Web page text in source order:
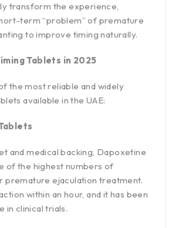
transform the experience,
term “problem” of premature
to improve timing naturally.
Tablets in 2025
the most reliable and widely
available in the UAE:
and medical backing, Dapoxetine
of the highest numbers of
premature ejaculation treatment.
within an hour, and it has been
in clinical trials.